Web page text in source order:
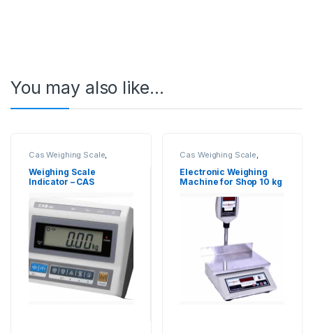
You may also like…
Cas Weighing Scale,
Electronic Weighing
Machine,Industrial
Weighing Scale,Platform
Weighing Scale,UP Scales
weighing scale
Scale Accessories,Weight
Indicator
Weighing Scale
Indicator – CAS
Cas Weighing Scale,
Commercial Weighing
Scale,Electronic Weighing
Machine,Industrial
Weighing Scale,OHAUS
Weighing Machine
Weighing Machine For
weighing scale
Electronic Weighing
Machine for Shop 10 kg